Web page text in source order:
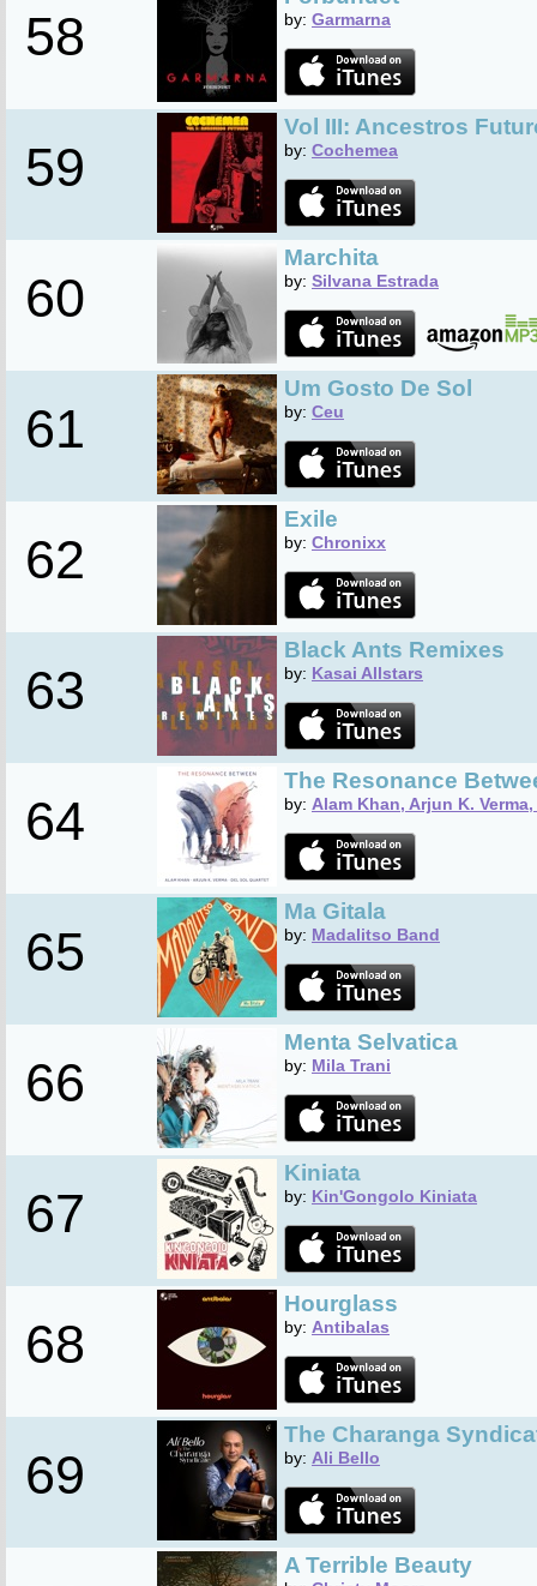
58 by: Garmarna
59
Vol III: Ancestros
by: Cochemea
60
Marchita
by: Silvana Estrada
61
Um Gosto De Sol
by: Ceu
62
Exile
by: Chronixx
63
Black Ants Remixes
by: Kasai Allstars
64
The Resonance
by: Alam Khan, Arjun K.
65
Ma Gitala
by: Madalitso Band
66
Menta Selvatica
by: Mila Trani
67
Kiniata
by: Kin'Gongolo Kiniata
68
Hourglass
by: Antibalas
69
The Charanga
by: Ali Bello
A Terrible Beauty